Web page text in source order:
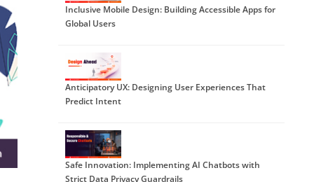
Inclusive Mobile Design: Building Accessible Apps for
Global Users
Anticipatory UX: Designing User Experiences That
Predict Intent
Safe Innovation: Implementing AI Chatbots with
Strict Data Privacy Guardrails